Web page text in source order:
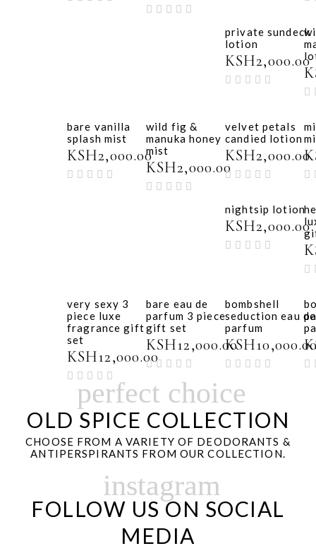
private sundeck
lotion
KSH2,000.00
bare vanilla
splash mist
KSH2,000.00
wild fig &
manuka honey
mist
KSH2,000.00
velvet petals
candied lotion
KSH2,000.00
nightsip lotion
KSH2,000.00
very sexy 3
piece luxe
fragrance gift
set
KSH12,000.00
bare eau de
parfum 3 piece
gift set
KSH12,000.00
bombshell
seduction eau de
parfum
KSH
perfect choice
OLD SPICE COLLECTION
CHOOSE FROM A VARIETY OF DEODORANTS &
ANTIPERSPIRANTS FROM OUR COLLECTION.
instagram
FOLLOW US ON SOCIAL
MEDIA